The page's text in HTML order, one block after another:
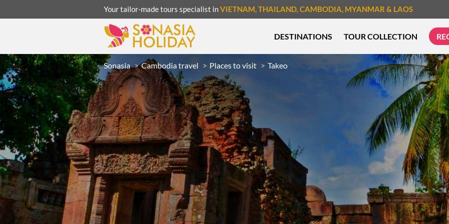
Your tailor-made tours specialist inVIETNAM, THAILAND, CAMBODIA, MYANMAR & LAOS
DESTINATIONS TOUR COLLECTION
UNSEEN TREK & HIKE
Sonasia Cambodia travel Places to visit Takeo
MUST-SEE